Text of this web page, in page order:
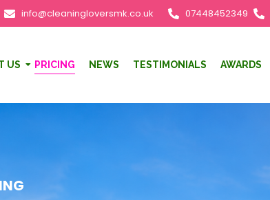
info@cleaningloversmk.co.uk 07448452349
US PRICING NEWS TESTIMONIALS AWARDS